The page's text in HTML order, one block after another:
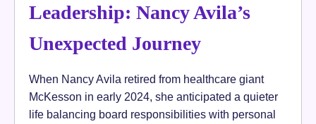
Leadership: Nancy Avila’s
Unexpected Journey
When Nancy Avila retired from healthcare giant
McKesson in early 2024, she anticipated a quieter
life balancing board responsibilities with personal